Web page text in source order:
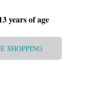
years of age
SHOPPING